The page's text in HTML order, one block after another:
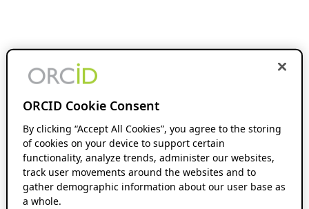
ORCID Cookie Consent
By clicking “Accept All Cookies”, you agree to the storing
of cookies on your device to support certain
functionality, analyze trends, administer our websites,
track user movements around the websites and to
gather demographic information about our user base as
a whole.